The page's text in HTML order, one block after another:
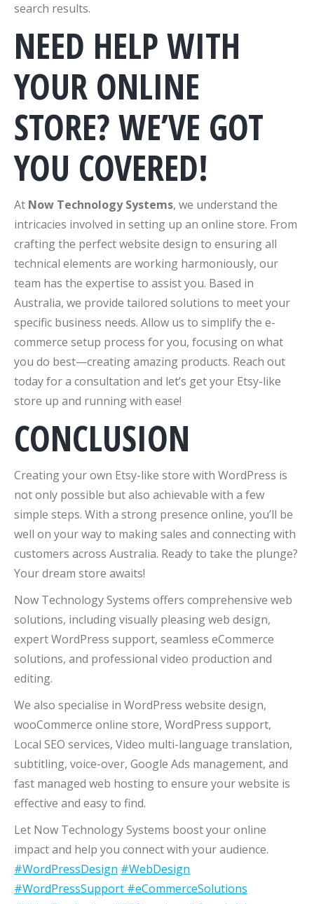
search results.
NEED HELP WITH
YOUR ONLINE
STORE? WE’VE GOT
YOU COVERED!
At Now Technology Systems, we understand the
intricacies involved in setting up an online store. From
crafting the perfect website design to ensuring all
technical elements are working harmoniously, our
team has the expertise to assist you. Based in
Australia, we provide tailored solutions to meet your
specific business needs. Allow us to simplify the e-
commerce setup process for you, focusing on what
you do best—creating amazing products. Reach out
today for a consultation and let’s get your Etsy-like
store up and running with ease!
CONCLUSION
Creating your own Etsy-like store with WordPress is
not only possible but also achievable with a few
simple steps. With a strong presence online, you’ll be
well on your way to making sales and connecting with
customers across Australia. Ready to take the plunge?
Your dream store awaits!
Now Technology Systems offers comprehensive web
solutions, including visually pleasing web design,
expert WordPress support, seamless eCommerce
solutions, and professional video production and
editing.
We also specialise in WordPress website design,
wooCommerce online store, WordPress support,
Local SEO services, Video multi-language translation,
subtitling, voice-over, Google Ads management, and
fast managed web hosting to ensure your website is
effective and easy to find.
Let Now Technology Systems boost your online
impact and help you connect with your audience.
#WordPressDesign #WebDesign
#WordPressSupport #eCommerceSolutions